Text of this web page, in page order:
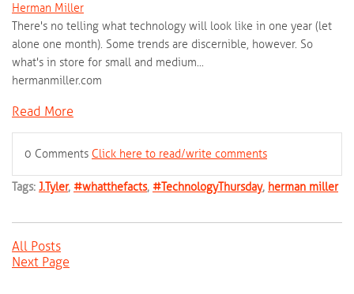
Herman Miller
There's no telling what technology will look like in one year (let
alone one month). Some trends are discernible, however. So
what's in store for small and medium...
hermanmiller.com
Read More
0 Comments Click here to read/write comments
Tags: J.Tyler, #whatthefacts, #TechnologyThursday, herman miller
All Posts
Next Page